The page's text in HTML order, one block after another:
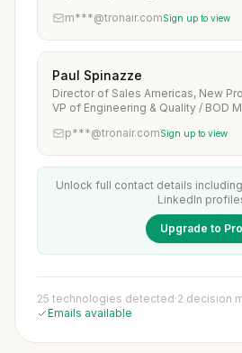
m***@tronair.comSign up to view
Paul Spinazze
Director of Sales Americas, New
VP of Engineering & Quality / BOD
p***@tronair.comSign up to view
Unlock full contact details
LinkedIn
Upgrade to Pro
25 technologies detected·2 decision
Emails available